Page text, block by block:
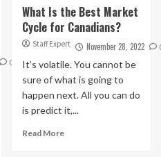
0
What Is the Best Market
Cycle for Canadians?
Staff Expert November 28, 2022
It’s volatile. You cannot be
sure of what is going to
happen next. All you can do
is predict it,...
Read More